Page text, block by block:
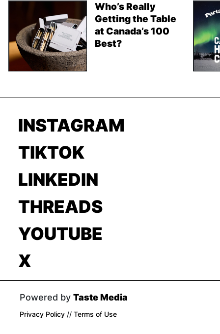
Who’s Really
Getting the Table
at Canada’s 100
Best?
INSTAGRAM
TIKTOK
LINKEDIN
THREADS
YOUTUBE
X
Powered by Taste Media
Privacy Policy // Terms of Use